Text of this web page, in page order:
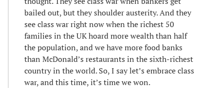
bailed out, but they shoulder austerity. And they
see class war right now when the richest 50
families in the UK hoard more wealth than half
the population, and we have more food banks
than McDonald’s restaurants in the sixth-richest
country in the world. So, I say let’s embrace class
war, and this time, it’s time we won.